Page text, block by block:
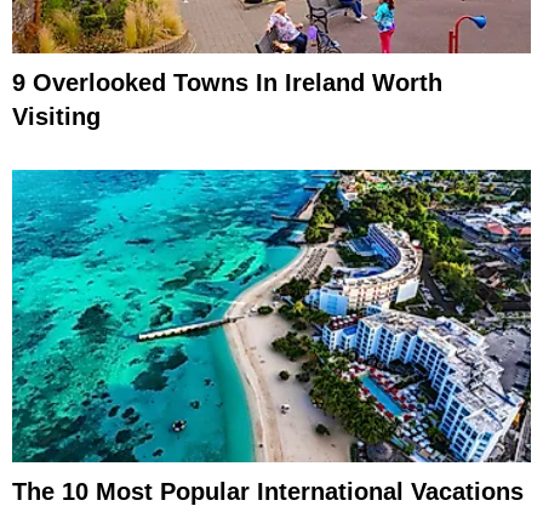
9 Overlooked Towns In Ireland Worth
Visiting
The 10 Most Popular International Vacations